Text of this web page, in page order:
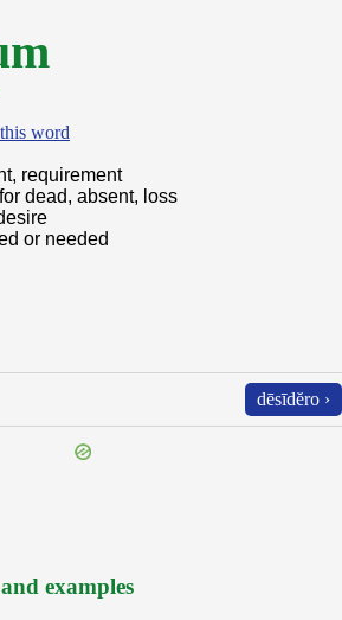
word
requirement
dead, absent, loss
or needed
dēsīdĕro ›
examples